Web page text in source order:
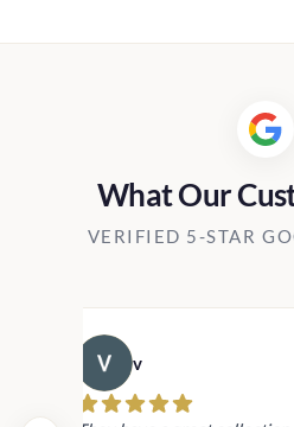
What Our
VERIFIED 5-STAR
v